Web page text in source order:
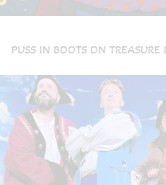
PUSS IN BOOTS ON TREASURE